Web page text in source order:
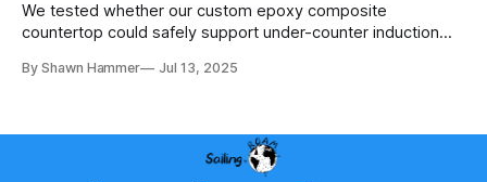
We tested whether our custom epoxy composite
countertop could safely support under-counter induction
testing to find out.
By Shawn Hammer Jul 13, 2025